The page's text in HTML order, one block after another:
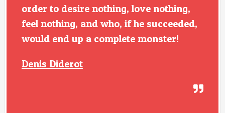
order to desire nothing, love nothing,
feel nothing, and who, if he succeeded,
would end up a complete monster!
Denis Diderot